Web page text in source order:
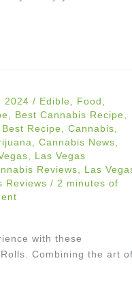
2024 / Edible Food
Best Cannabis Recipe
Best Recipe Cannabis
Cannabis News
Las Vegas
Reviews
Las
Reviews / 2 minutes of
with these
Combining the art